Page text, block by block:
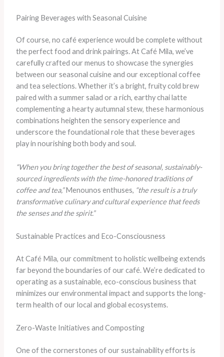
Pairing Beverages with Seasonal Cuisine
Of course, no café experience would be complete without
the perfect food and drink pairings. At Café Mila, we’ve
carefully crafted our menus to showcase the synergies
between our seasonal cuisine and our exceptional coffee
and tea selections. Whether it’s a bright, fruity cold brew
paired with a summer salad or a rich, earthy chai latte
complementing a hearty autumnal stew, these harmonious
combinations heighten the sensory experience and
underscore the foundational role that these beverages
play in nourishing both body and soul.
“When you bring together the best of seasonal, sustainably-
sourced ingredients with the time-honored traditions of
coffee and tea,”Menounos enthuses, “the result is a truly
transformative culinary and cultural experience that feeds
the senses and the spirit.”
Sustainable Practices and Eco-Consciousness
At Café Mila, our commitment to holistic wellbeing extends
far beyond the boundaries of our café. We’re dedicated to
operating as a sustainable, eco-conscious business that
minimizes our environmental impact and supports the long-
term health of our local and global ecosystems.
Zero-Waste Initiatives and Composting
One of the cornerstones of our sustainability efforts is